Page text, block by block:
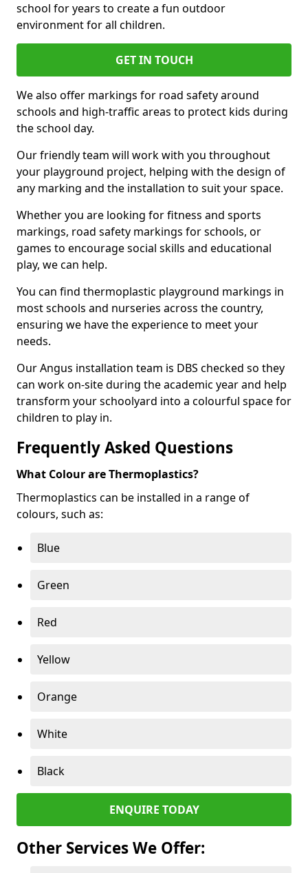
school for years to create a fun outdoor
environment for all children.
GET IN TOUCH
We also offer markings for road safety around
schools and high-traffic areas to protect kids during
the school day.
Our friendly team will work with you throughout
your playground project, helping with the design of
any marking and the installation to suit your space.
Whether you are looking for fitness and sports
markings, road safety markings for schools, or
games to encourage social skills and educational
play, we can help.
You can find thermoplastic playground markings in
most schools and nurseries across the country,
ensuring we have the experience to meet your
needs.
Our Angus installation team is DBS checked so they
can work on-site during the academic year and help
transform your schoolyard into a colourful space for
children to play in.
Frequently Asked Questions
What Colour are Thermoplastics?
Thermoplastics can be installed in a range of
colours, such as:
Blue
Green
Red
Yellow
Orange
White
Black
ENQUIRE TODAY
Other Services We Offer: